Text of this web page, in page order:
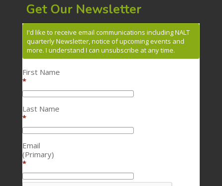
Get Our Newsletter
I'd like to receive email communications including NALT
quarterly Newsletter, notice of upcoming events and
more. I understand I can unsubscribe at any time.
First Name
*
Last Name
*
Email
(Primary)
*